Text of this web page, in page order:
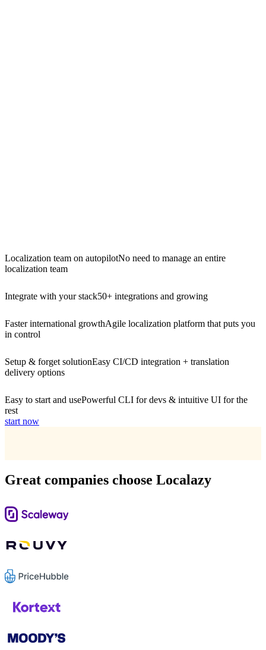
Localization team on autopilotNo need to manage an entire
localization team
Integrate with your stack50+ integrations and growing
Faster international growthAgile localization platform that puts you
in control
Setup & forget solutionEasy CI/CD integration + translation
delivery options
Easy to start and usePowerful CLI for devs & intuitive UI for the
rest
start now
Great companies choose Localazy